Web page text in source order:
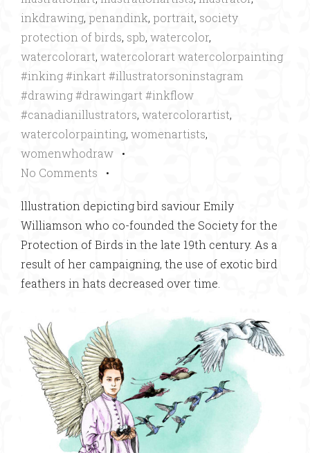
inkdrawing, penandink, portrait, society
protection of birds, spb, watercolor,
watercolorart, watercolorart watercolorpainting
#inking #inkart #illustratorsoninstagram
#drawing #drawingart #inkflow
#canadianillustrators, watercolorartist,
watercolorpainting, womenartists,
womenwhodraw •
No Comments •
lllustration depicting bird saviour Emily
Williamson who co-founded the Society for the
Protection of Birds in the late 19th century. As a
result of her campaigning, the use of exotic bird
feathers in hats decreased over time.